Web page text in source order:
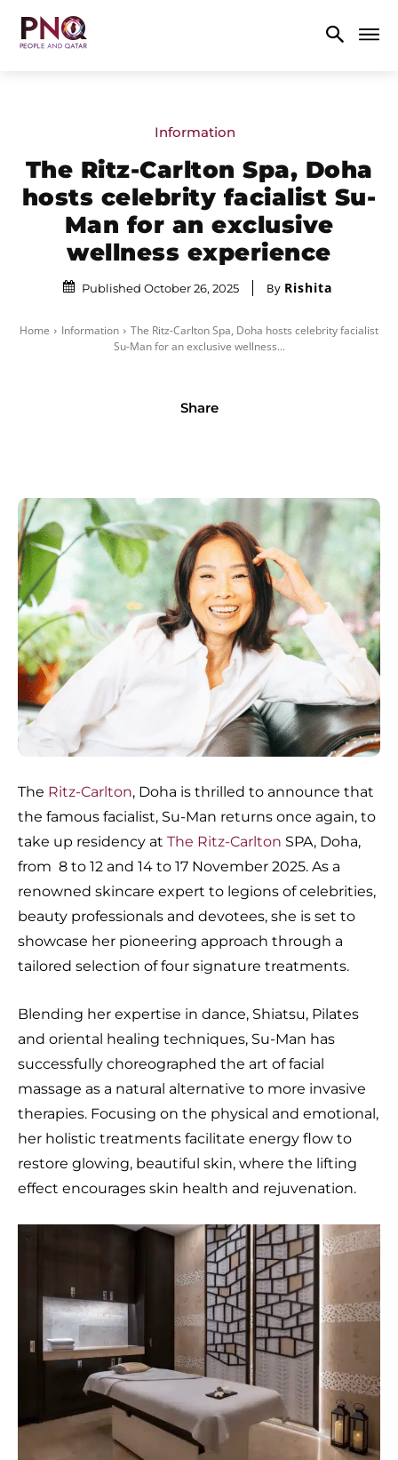
Information
The Ritz-Carlton Spa, Doha
hosts celebrity facialist Su-
Man for an exclusive
wellness experience
Published October 26, 2025 By Rishita
Home Information
The Ritz-Carlton Spa, Doha hosts celebrity facialist
Su-Man for an exclusive wellness...
Share
The Ritz-Carlton, Doha is thrilled to announce that
the famous facialist, Su-Man returns once again, to
take up residency at The Ritz-Carlton SPA, Doha,
from 8 to 12 and 14 to 17 November 2025. As a
renowned skincare expert to legions of celebrities,
beauty professionals and devotees, she is set to
showcase her pioneering approach through a
tailored selection of four signature treatments.
Blending her expertise in dance, Shiatsu, Pilates
and oriental healing techniques, Su-Man has
successfully choreographed the art of facial
massage as a natural alternative to more invasive
therapies. Focusing on the physical and emotional,
her holistic treatments facilitate energy flow to
restore glowing, beautiful skin, where the lifting
effect encourages skin health and rejuvenation.